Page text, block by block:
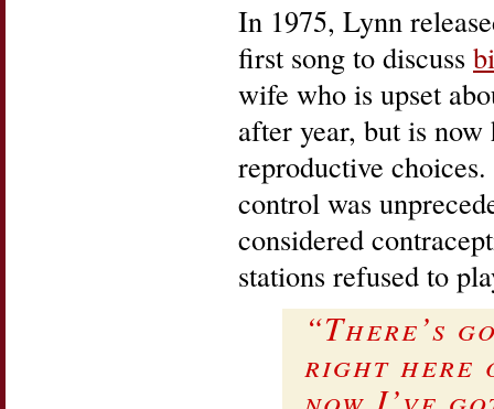
In 1975, Lynn
first song to discuss
wife who is upset
after year, but is now
reproductive
control was
considered
stations refused to
“There’s
right here